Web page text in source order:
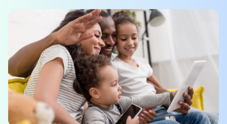
View the daily calendar
My Disney Experience app
Beauty and the Beast Live on Stage
Disney Jr. Mickey Mouse Clubhouse Live!
For the First Time in Forever: A Frozen Sing-Along
Celebration
Indiana Jones™ Epic Stunt Spectacular!
The Little Mermaid – A Musical Adventure
Star Tours – The Adventures Continue
Toy Story Mania!
The Twilight Zone™ Tower of Terror
Avatar Flight of Passage
Expedition Everest – Legend of the Forbidden Mountain
Feathered Friends in Flight!
Festival of the Lion King